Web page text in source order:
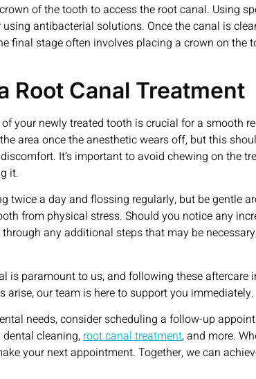
of the tooth to access the root canal. Using
antibacterial solutions. Once the canal is
final stage often involves placing a crown on the
Root Canal Treatment
your newly treated tooth is crucial for a smooth
area once the anesthetic wears off, but this
It’s important to avoid chewing on the
it.
twice a day and flossing regularly, but be gentle
from physical stress. Should you notice any
any additional steps that may be
is paramount to us, and following these
our team is here to support you immediately.
needs, consider scheduling a follow-up
cleaning,root canal treatment, and more.
your next appointment. Together, we can